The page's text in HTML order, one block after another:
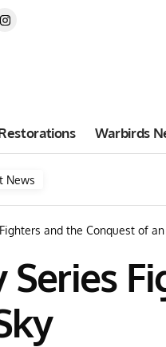
Warbirds
News
and the Conquest of
Series